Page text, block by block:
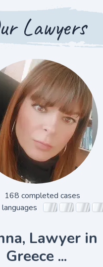
Lawyers
Lawyer in
Greece ...
168 completed cases